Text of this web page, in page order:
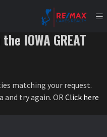
IOWA GREAT
matching your request.
and try again. OR Click here